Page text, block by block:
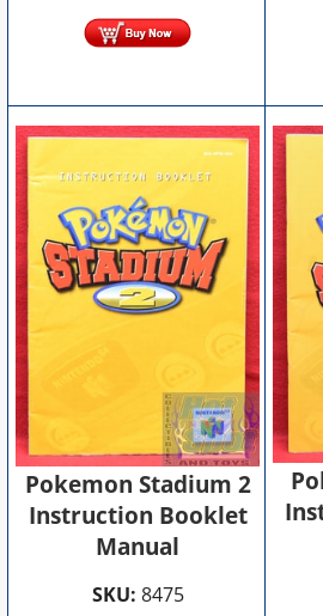
Pokemon Stadium 2
Instruction Booklet
Manual
SKU: 8475